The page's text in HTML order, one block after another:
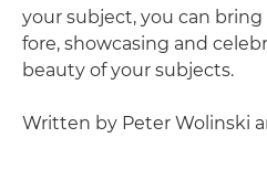
your subject, you can
fore, showcasing and
beauty of your subjects.
Written by Peter Wolinski